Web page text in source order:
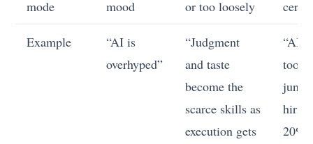
mode
mood
or too loosely
Example
“AI is
overhyped”
“Judgment
and taste
become the
scarce skills as
execution gets
“AI
tools
hiring
20%